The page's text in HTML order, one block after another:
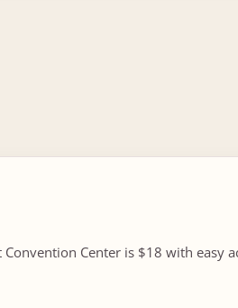
Center is $18 with easy